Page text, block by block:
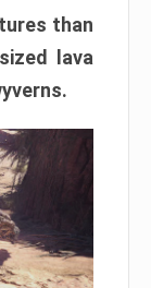
than
lava